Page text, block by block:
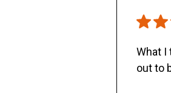
What I
out to